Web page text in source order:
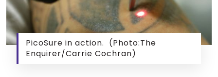
PicoSure in action. (Photo:The
Enquirer/Carrie Cochran)